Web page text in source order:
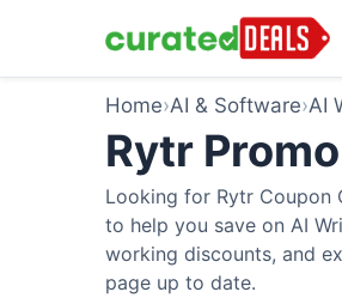
Home›AI & Software›AI
Rytr
Looking for Rytr Coupon
to help you save on AI
working discounts, and
page up to date.